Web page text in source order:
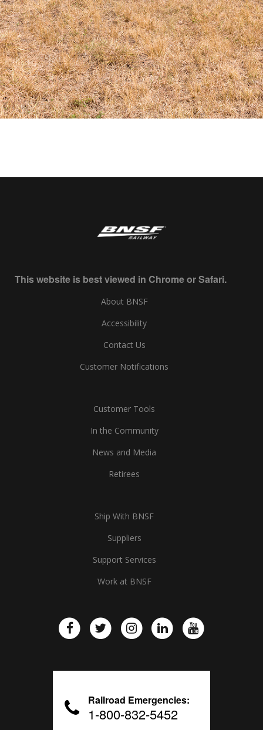
This website is best viewed in Chrome or Safari.
About BNSF
Accessibility
Contact Us
Customer Notifications
Customer Tools
In the Community
News and Media
Retirees
Ship With BNSF
Suppliers
Support Services
Work at BNSF
Railroad Emergencies:
1-800-832-5452